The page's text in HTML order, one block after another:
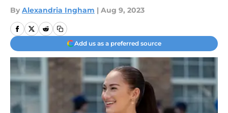
By Alexandria Ingham | Aug 9, 2023
Add us as a preferred source